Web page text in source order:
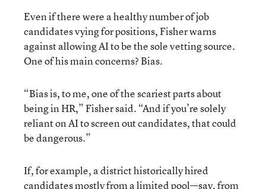
Even if there were a healthy number of job
candidates vying for positions, Fisher warns
against allowing AI to be the sole vetting source.
One of his main concerns? Bias.
“Bias is, to me, one of the scariest parts about
being in HR,” Fisher said. “And if you’re solely
reliant on AI to screen out candidates, that could
be dangerous.”
If, for example, a district historically hired
candidates mostly from a limited pool—say, from